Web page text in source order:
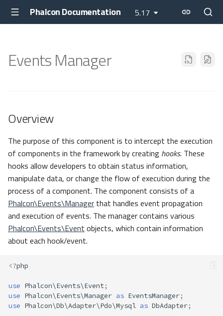
Phalcon Documentation 5.17
Events Manager
Overview
The purpose of this component is to intercept the execution
of components in the framework by creating hooks. These
hooks allow developers to obtain status information,
manipulate data, or change the flow of execution during the
process of a component. The component consists of a
Phalcon\Events\Manager that handles event propagation
and execution of events. The manager contains various
Phalcon\Events\Event objects, which contain information
about each hook/event.
<?php
use Phalcon\Events\Event;
use Phalcon\Events\Manager as EventsManager;
use Phalcon\Db\Adapter\Pdo\Mysql as DbAdapter;